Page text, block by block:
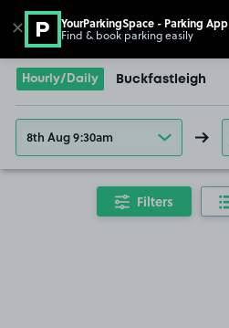
Go to the homepage
Hourly/Daily Buckfastleigh
8th Aug 9:30am
Filters
✕ YourParkingSpace - Parking App
Find & book parking easily